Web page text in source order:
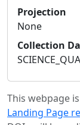
Projection
None
Collection
This webpage
Landing Page